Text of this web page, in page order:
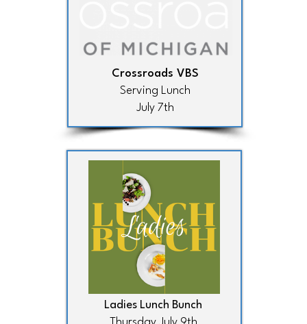
Ladies Lunch Bunch
Crossroads VBS
Serving Lunch
July 7th